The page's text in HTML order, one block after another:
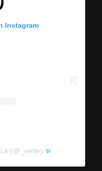
Instagram
(@_vietle)